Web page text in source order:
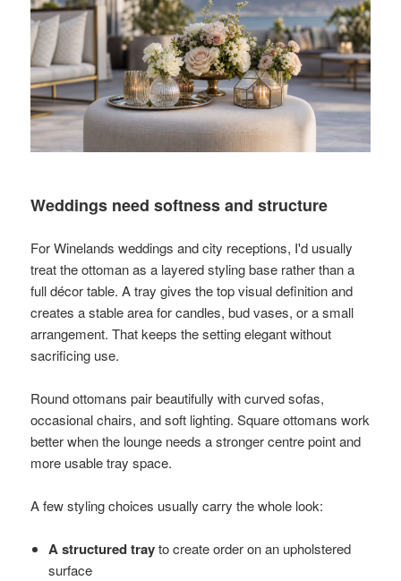
Weddings need softness and structure
For Winelands weddings and city receptions, I'd usually
treat the ottoman as a layered styling base rather than a
full décor table. A tray gives the top visual definition and
creates a stable area for candles, bud vases, or a small
arrangement. That keeps the setting elegant without
sacrificing use.
Round ottomans pair beautifully with curved sofas,
occasional chairs, and soft lighting. Square ottomans work
better when the lounge needs a stronger centre point and
more usable tray space.
A few styling choices usually carry the whole look:
A structured trayto create order on an upholstered
surface